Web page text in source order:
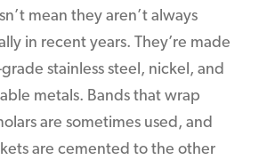
mean they aren’t always
in recent years. They’re made
stainless steel, nickel, and
metals. Bands that wrap
are sometimes used, and
are cemented to the other